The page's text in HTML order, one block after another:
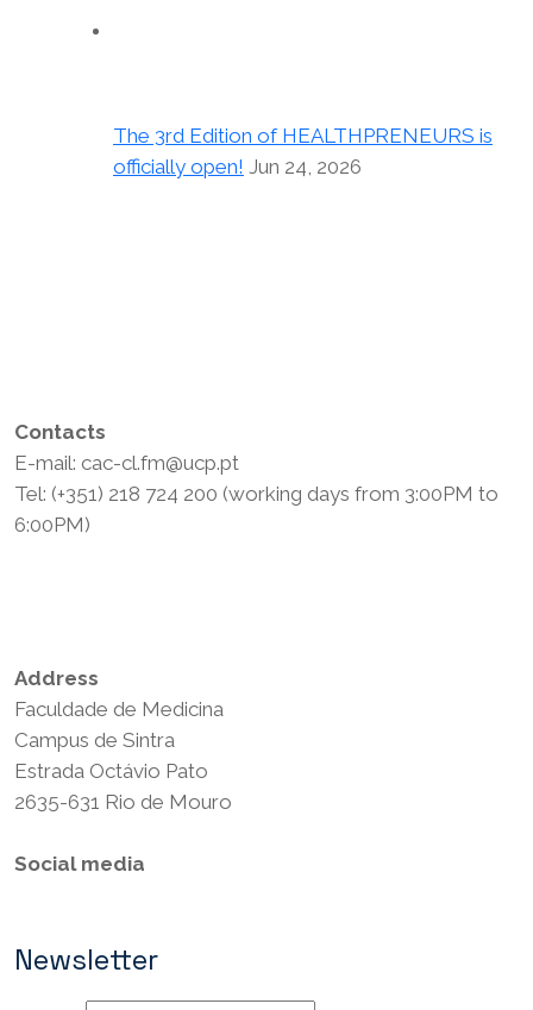
The 3rd Edition of HEALTHPRENEURS is
officially open! Jun 24, 2026
Contacts
E-mail: cac-cl.fm@ucp.pt
Tel: (+351) 218 724 200 (working days from 3:00PM to
6:00PM)
Address
Faculdade de Medicina
Campus de Sintra
Estrada Octávio Pato
2635-631 Rio de Mouro
Social media
Newsletter